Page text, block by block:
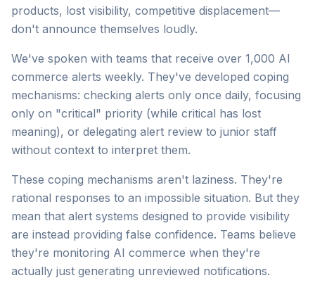
products, lost visibility, competitive displacement—
don't announce themselves loudly.
We've spoken with teams that receive over 1,000 AI
commerce alerts weekly. They've developed coping
mechanisms: checking alerts only once daily, focusing
only on "critical" priority (while critical has lost
meaning), or delegating alert review to junior staff
without context to interpret them.
These coping mechanisms aren't laziness. They're
rational responses to an impossible situation. But they
mean that alert systems designed to provide visibility
are instead providing false confidence. Teams believe
they're monitoring AI commerce when they're
actually just generating unreviewed notifications.